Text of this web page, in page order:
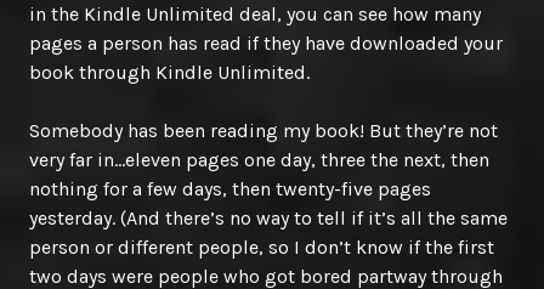
in the Kindle Unlimited deal, you can see how many
pages a person has read if they have downloaded your
book through Kindle Unlimited.
Somebody has been reading my book! But they’re not
very far in…eleven pages one day, three the next, then
nothing for a few days, then twenty-five pages
yesterday. (And there’s no way to tell if it’s all the same
person or different people, so I don’t know if the first
two days were people who got bored partway through